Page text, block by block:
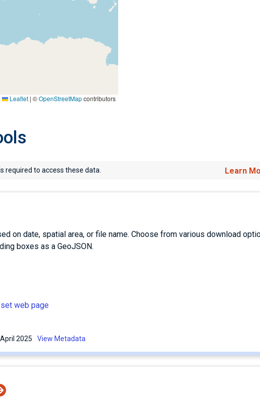
Leaflet | ©OpenStreetMapcontributors
required to access these data. Learn
on date, spatial area, or file name. Choose from various download
boxes as a GeoJSON.
web page
April 2025 View Metadata